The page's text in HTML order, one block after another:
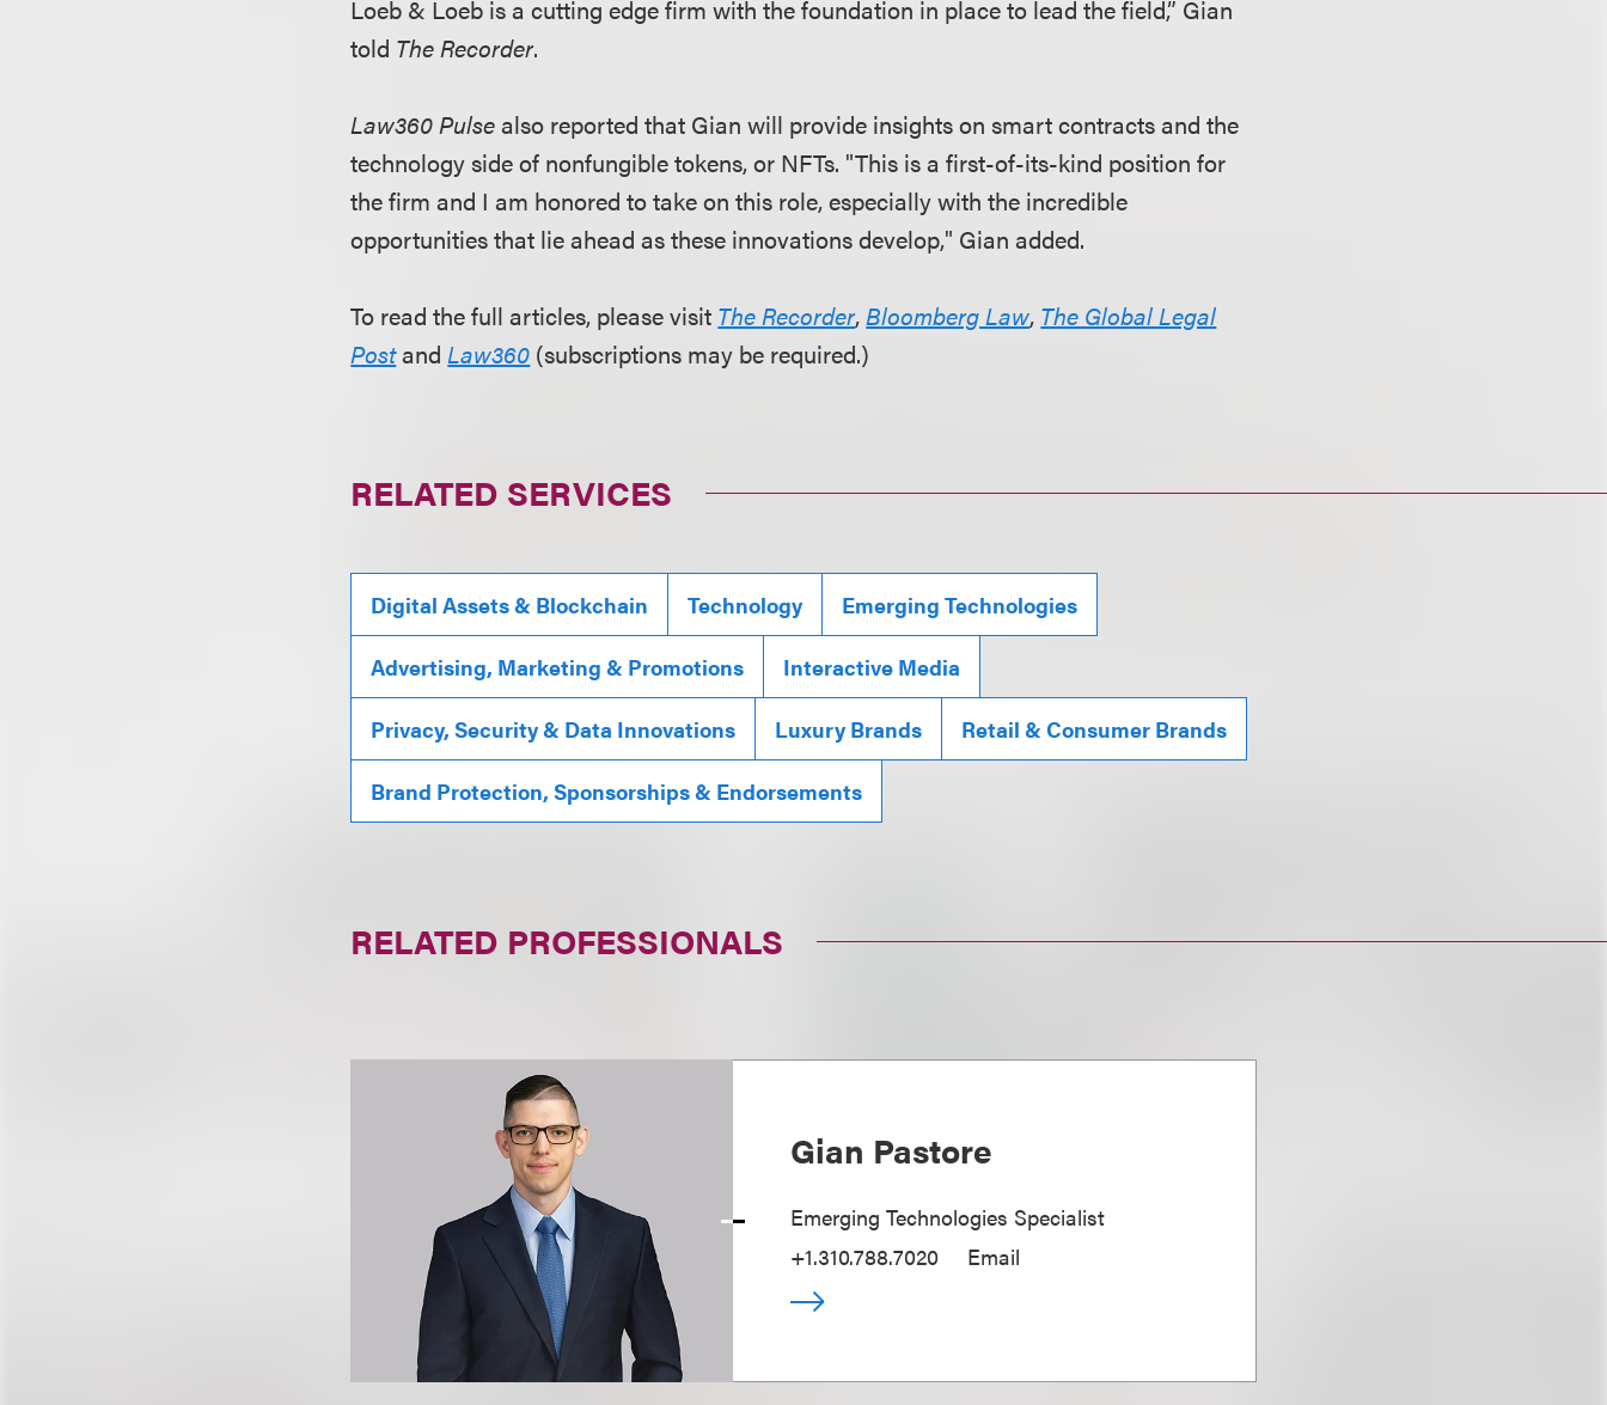
Loeb & Loeb is a cutting edge firm with the foundation in place to lead the field,” Gian
told The Recorder.
Law360 Pulse also reported that Gian will provide insights on smart contracts and the
technology side of nonfungible tokens, or NFTs. "This is a first-of-its-kind position for
the firm and I am honored to take on this role, especially with the incredible
opportunities that lie ahead as these innovations develop," Gian added.
To read the full articles, please visit The Recorder,Bloomberg Law, The Global Legal
PostandLaw360 (subscriptions may be required.)
RELATED SERVICES
Digital Assets & Blockchain Technology Emerging Technologies
Advertising, Marketing & Promotions Interactive Media
Privacy, Security & Data Innovations Luxury Brands Retail & Consumer Brands
Brand Protection, Sponsorships & Endorsements
RELATED PROFESSIONALS
Gian Pastore
Emerging Technologies Specialist
+1.310.788.7020
Email